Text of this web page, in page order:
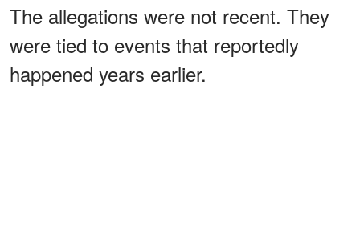
The allegations were not recent. They
were tied to events that reportedly
happened years earlier.